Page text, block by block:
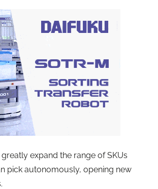
expand the range of SKUs
pick autonomously, opening new